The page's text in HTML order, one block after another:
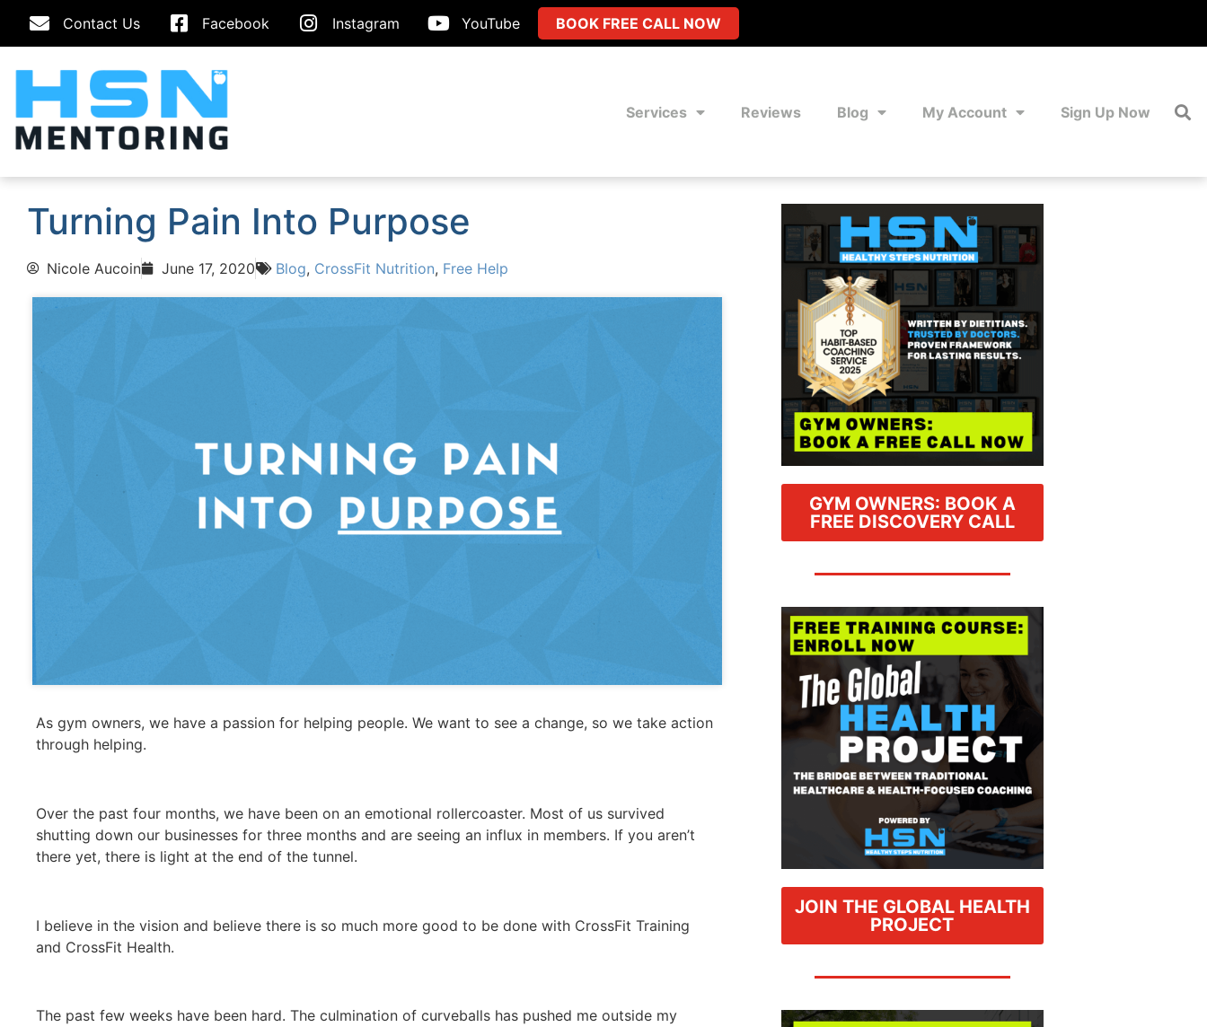
Contact Us Facebook Instagram YouTube BOOK FREE CALL NOW
Services Reviews Blog My Account Sign Up Now
Turning Pain Into Purpose
Nicole Aucoin June 17, 2020 Blog, CrossFit Nutrition, Free Help
As gym owners, we have a passion for helping people. We want to see a change, so we take action
through helping.
Over the past four months, we have been on an emotional rollercoaster. Most of us survived
shutting down our businesses for three months and are seeing an influx in members. If you aren’t
there yet, there is light at the end of the tunnel.
I believe in the vision and believe there is so much more good to be done with CrossFit Training
and CrossFit Health.
The past few weeks have been hard. The culmination of curveballs has pushed me outside my
GYM OWNERS: BOOK A
FREE DISCOVERY CALL
JOIN THE GLOBAL HEALTH
PROJECT